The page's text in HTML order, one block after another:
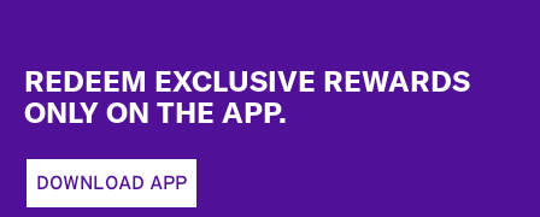
REDEEM EXCLUSIVE REWARDS
ONLY ON THE APP.
DOWNLOAD APP